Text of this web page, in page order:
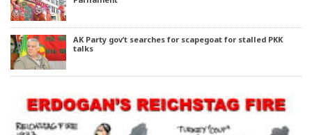
AK Party gov’t searches for scapegoat for stalled PKK
talks